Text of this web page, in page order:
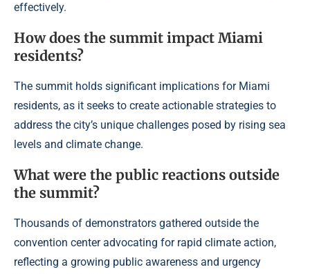
effectively.
How does the summit impact Miami
residents?
The summit holds significant implications for Miami
residents, as it seeks to create actionable strategies to
address the city’s unique challenges posed by rising sea
levels and climate change.
What were the public reactions outside
the summit?
Thousands of demonstrators gathered outside the
convention center advocating for rapid climate action,
reflecting a growing public awareness and urgency